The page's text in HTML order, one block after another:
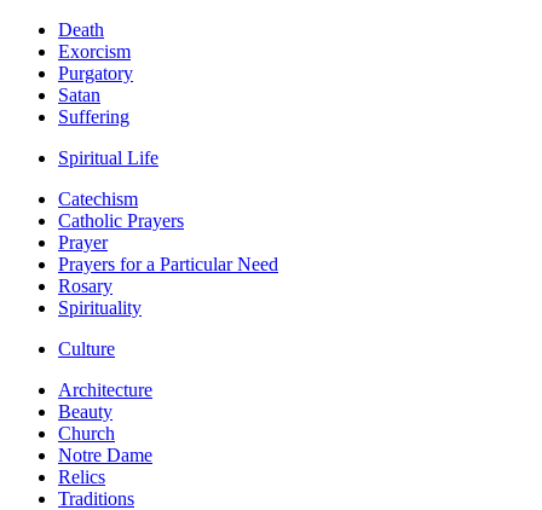
Death
Exorcism
Purgatory
Satan
Suffering
Spiritual Life
Catechism
Catholic Prayers
Prayer
Prayers for a Particular Need
Rosary
Spirituality
Culture
Architecture
Beauty
Church
Notre Dame
Relics
Traditions